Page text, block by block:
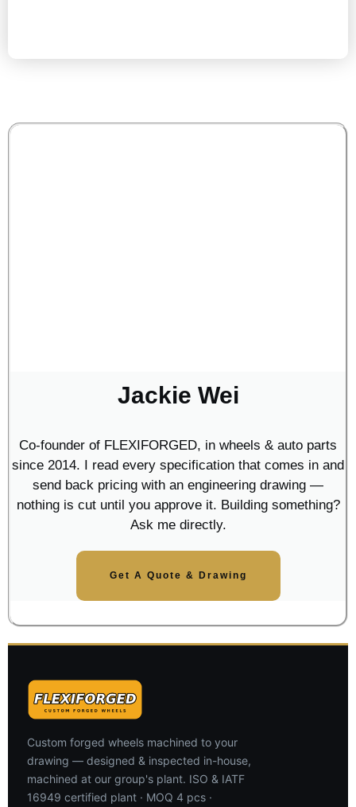
Jackie Wei
Co-founder of FLEXIFORGED, in wheels & auto parts
since 2014. I read every specification that comes in and
send back pricing with an engineering drawing —
nothing is cut until you approve it. Building something?
Ask me directly.
Get A Quote & Drawing
Custom forged wheels machined to your
drawing — designed & inspected in-house,
machined at our group's plant. ISO & IATF
16949 certified plant · MOQ 4 pcs ·